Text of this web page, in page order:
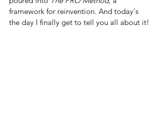
framework for reinvention. And today's
the day I finally get to tell you all about it!